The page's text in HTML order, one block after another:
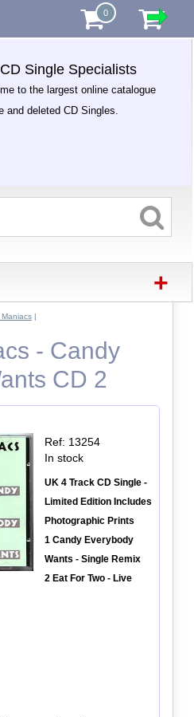
0
Single Specialists
to the largest online catalogue
and deleted CD Singles.
+
|
- Candy
CD 2
Ref: 13254
In stock
UK 4 Track CD Single -
Limited Edition Includes
Photographic Prints
1 Candy Everybody
Wants - Single Remix
2 Eat For Two - Live